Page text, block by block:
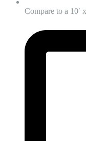
Compare to a 10′